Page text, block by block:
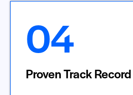
04
Proven Track Record